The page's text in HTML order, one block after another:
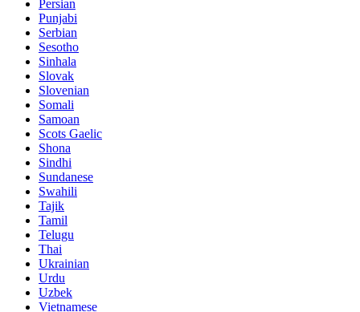
Persian
Punjabi
Serbian
Sesotho
Sinhala
Slovak
Slovenian
Somali
Samoan
Scots Gaelic
Shona
Sindhi
Sundanese
Swahili
Tajik
Tamil
Telugu
Thai
Ukrainian
Urdu
Uzbek
Vietnamese